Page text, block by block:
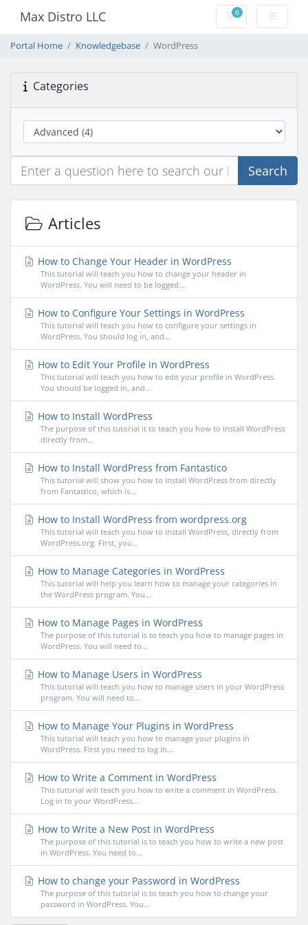
Max Distro LLC 0Shopping Cart
Portal Home Knowledgebase WordPress
Categories
Search
Articles
How to Change Your Header in WordPress
This tutorial will teach you how to change your header in
WordPress. You will need to be logged...
How to Configure Your Settings in WordPress
This tutorial will teach you how to configure your settings in
WordPress. You should log in, and...
How to Edit Your Profile in WordPress
This tutorial will teach you how to edit your profile in WordPress.
You should be logged in, and...
How to Install WordPress
The purpose of this tutorial it to teach you how to install WordPress
directly from...
How to Install WordPress from Fantastico
This tutorial will show you how to install WordPress from directly
from Fantastico, which is...
How to Install WordPress from wordpress.org
This tutorial will teach you how to install WordPress, directly from
WordPress.org. First, you...
How to Manage Categories in WordPress
This tutorial will help you learn how to manage your categories in
the WordPress program. You...
How to Manage Pages in WordPress
The purpose of this tutorial is to teach you how to manage pages in
WordPress. You will need to...
How to Manage Users in WordPress
This tutorial will teach you how to manage users in your WordPress
program. You will need to...
How to Manage Your Plugins in WordPress
This tutorial will teach you how to manage your plugins in
WordPress. First you need to log in...
How to Write a Comment in WordPress
This tutorial will teach you how to write a comment in WordPress.
Log in to your WordPress...
How to Write a New Post in WordPress
The purpose of this tutorial is to teach you how to write a new post
in WordPress. You need to...
How to change your Password in WordPress
The purpose of this tutorial is to teach you how to change your
password in WordPress. You...